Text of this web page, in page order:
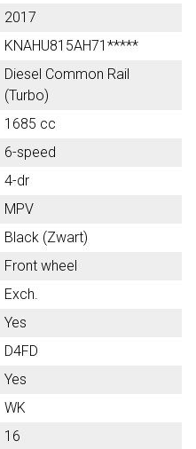
2017
KNAHU815AH71*****
Diesel Common Rail
(Turbo)
1685 cc
6-speed
4-dr
MPV
Black (Zwart)
Front wheel
Exch.
Yes
D4FD
Yes
WK
16